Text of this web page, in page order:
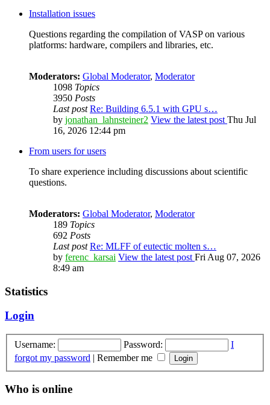
Installation issues
Questions regarding the compilation of VASP on various
platforms: hardware, compilers and libraries, etc.
Moderators: Global Moderator, Moderator
1098 Topics
3950 Posts
Last post Re: Building 6.5.1 with GPU s…
by jonathan_lahnsteiner2 View the latest post Thu Jul
16, 2026 12:44 pm
From users for users
To share experience including discussions about scientific
questions.
Moderators: Global Moderator, Moderator
189 Topics
692 Posts
Last post Re: MLFF of eutectic molten s…
by ferenc_karsai View the latest post Fri Aug 07, 2026
8:49 am
Statistics
Login
Username: Password:
I
forgot my password | Remember me
Who is online